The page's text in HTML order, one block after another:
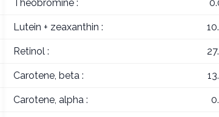
Theobromine :
Lutein + zeaxanthin :
Retinol :
Carotene, beta :
Carotene, alpha :